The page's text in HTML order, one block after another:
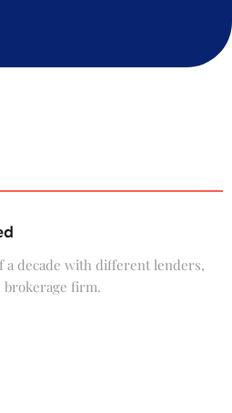
decade with different lenders,
brokerage firm.